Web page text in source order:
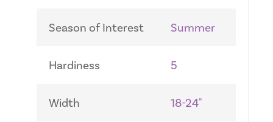
Season of Interest Summer
Hardiness 5
Width 18-24"